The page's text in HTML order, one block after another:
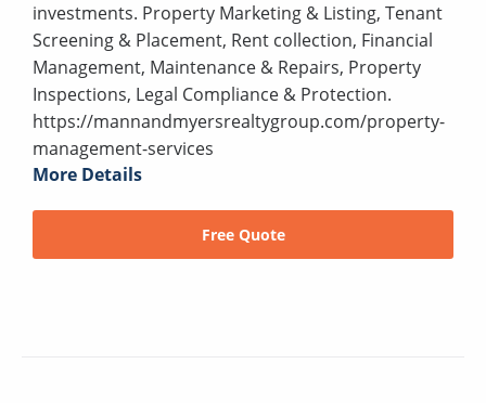
investments. Property Marketing & Listing, Tenant
Screening & Placement, Rent collection, Financial
Management, Maintenance & Repairs, Property
Inspections, Legal Compliance & Protection.
https://mannandmyersrealtygroup.com/property-
management-services
More Details
Free Quote